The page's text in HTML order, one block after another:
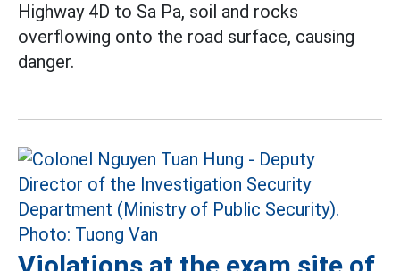
Highway 4D to Sa Pa, soil and rocks
overflowing onto the road surface, causing
danger.